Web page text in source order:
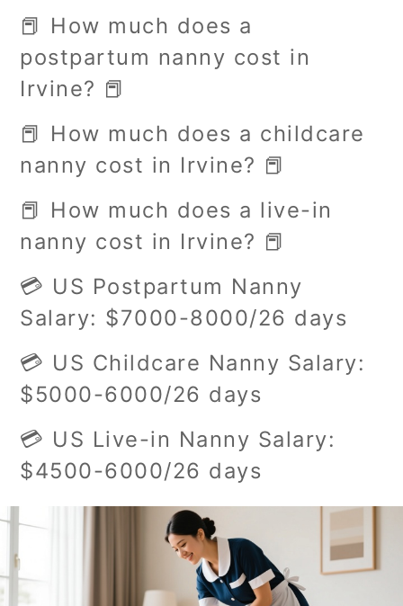
📕 How much does a
postpartum nanny cost in
Irvine? 📕
📕 How much does a childcare
nanny cost in Irvine? 📕
📕 How much does a live-in
nanny cost in Irvine? 📕
💳 US Postpartum Nanny
Salary: $7000-8000/26 days
💳 US Childcare Nanny Salary:
$5000-6000/26 days
💳 US Live-in Nanny Salary:
$4500-6000/26 days